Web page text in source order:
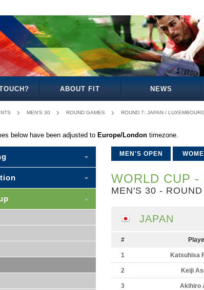
ABOUT FIT NEWS
MEN'S 30 ROUND GAMES ROUND 7: JAPAN / LUXEMBOURG
below have been adjusted to Europe/London timezone.
MEN'S OPEN
WORLD CUP -
MEN'S 30 - ROUND
JAPAN
#
1 Katsuhisa
2 Keiji
3 Akihiro